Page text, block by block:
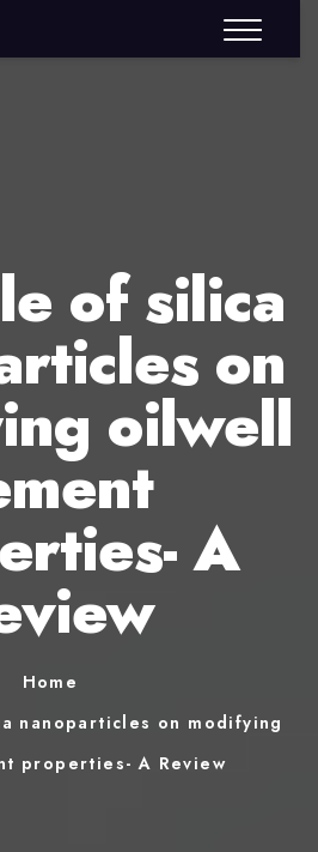
of silica
on
oilwell
A
Home
nanoparticles on modifying
properties- A Review